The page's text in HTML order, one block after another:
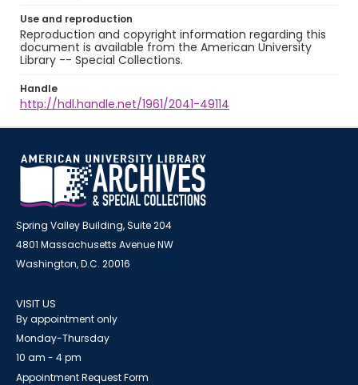
Use and reproduction
Reproduction and copyright information regarding this
document is available from the American University
Library -- Special Collections.
Handle
http://hdl.handle.net/1961/2041-49114
Spring Valley Building, Suite 204
4801 Massachusetts Avenue NW
Washington, D.C. 20016
VISIT US
By appointment only
Monday-Thursday
10 am - 4 pm
Appointment Request Form